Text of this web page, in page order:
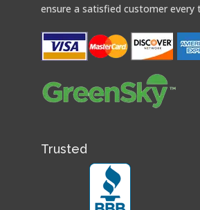
ensure a satisfied customer every
Trusted